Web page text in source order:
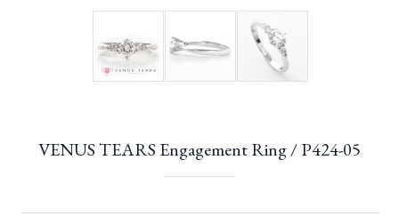
VENUS TEARS Engagement Ring / P424-05